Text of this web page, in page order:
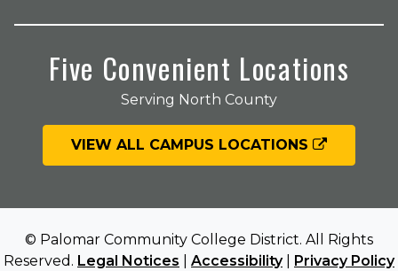
Five Convenient Locations
Serving North County
VIEW ALL CAMPUS LOCATIONS
© Palomar Community College District. All Rights
Reserved. Legal Notices Accessibility| Privacy Policy